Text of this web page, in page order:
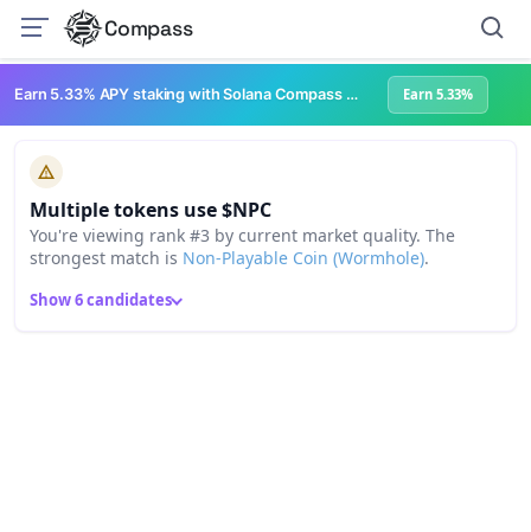
Compass
Earn 5.33% APY staking with Solana Compass + help grow Solana's ecosystem Earn 5.33%
Multiple tokens use $NPC
You're viewing rank #3 by current market quality. The
strongest match is Non-Playable Coin (Wormhole).
Show 6 candidates